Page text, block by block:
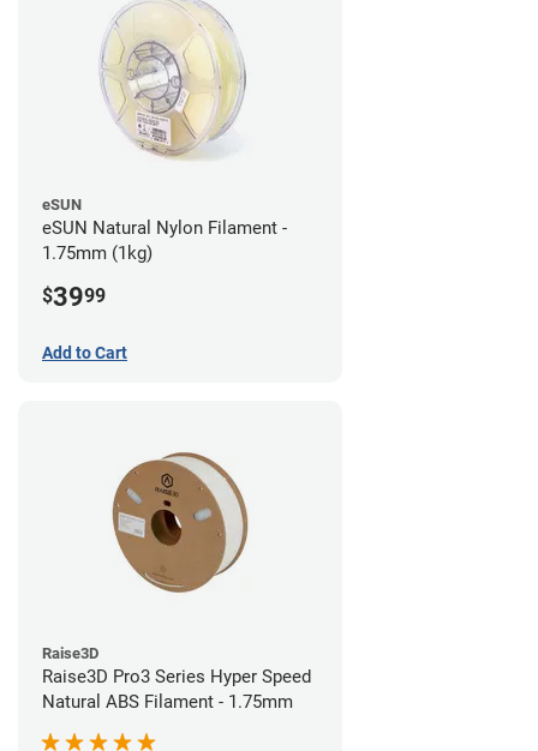
eSUN
eSUN Natural Nylon Filament -
1.75mm (1kg)
$3999
Add to Cart
Raise3D
Raise3D Pro3 Series Hyper Speed
Natural ABS Filament - 1.75mm